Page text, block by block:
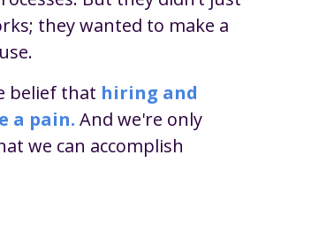
they wanted to make a
belief that hiring and
a pain. And we're only
we can accomplish